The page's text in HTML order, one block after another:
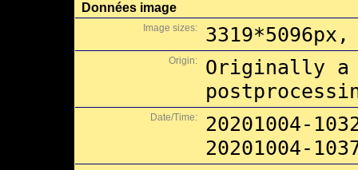
Données image
Image sizes: 3319*5096px,
Origin:
Originally
Date/Time:
20201004-
20201004-